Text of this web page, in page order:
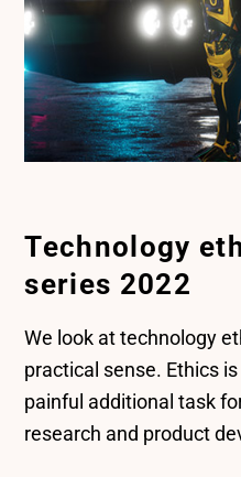
Technology
series 2022
We look at technology
practical sense. Ethics
painful additional task
research and product